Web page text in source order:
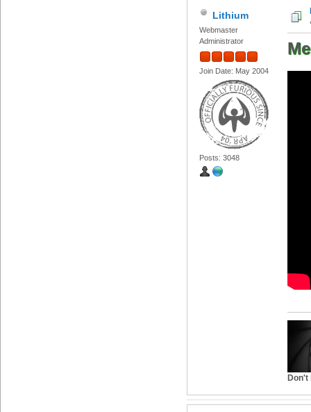
Lithium
Webmaster
Administrator
Join Date: May 2004
Posts: 3048
Don't